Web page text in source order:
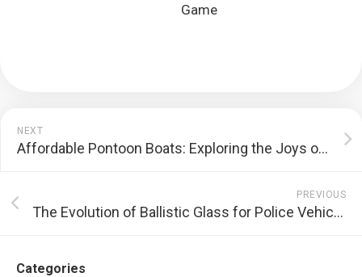
Game
NEXT
Affordable Pontoon Boats: Exploring the Joys of Leisurely Waters
PREVIOUS
The Evolution of Ballistic Glass for Police Vehicles
Categories